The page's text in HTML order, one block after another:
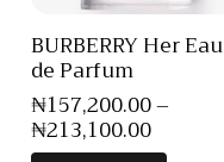
BURBERRY Her Eau
de Parfum
₦157,200.00–
₦213,100.00